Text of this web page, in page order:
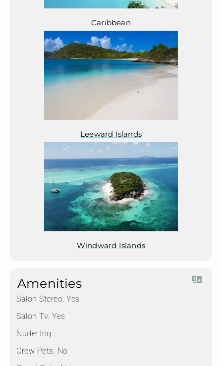
Caribbean
Leeward Islands
Windward Islands
Amenities
Salon Stereo: Yes
Salon Tv: Yes
Nude: Inq
Crew Pets: No